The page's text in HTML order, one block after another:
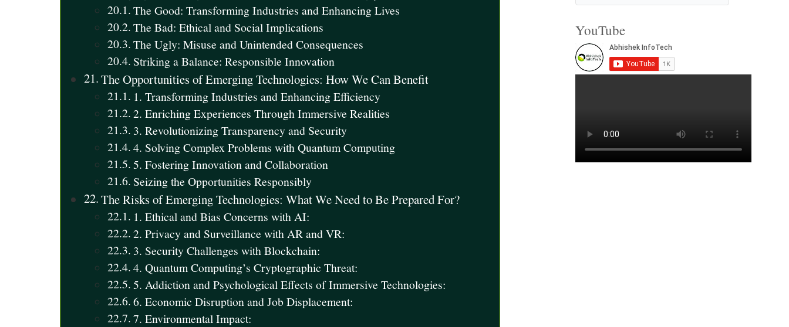
The Good: Transforming Industries and Enhancing Lives
The Bad: Ethical and Social Implications
The Ugly: Misuse and Unintended Consequences
Striking a Balance: Responsible Innovation
The Opportunities of Emerging Technologies: How We Can Benefit
1. Transforming Industries and Enhancing Efficiency
2. Enriching Experiences Through Immersive Realities
3. Revolutionizing Transparency and Security
4. Solving Complex Problems with Quantum Computing
5. Fostering Innovation and Collaboration
Seizing the Opportunities Responsibly
The Risks of Emerging Technologies: What We Need to Be Prepared For?
1. Ethical and Bias Concerns with AI:
2. Privacy and Surveillance with AR and VR:
3. Security Challenges with Blockchain:
4. Quantum Computing’s Cryptographic Threat:
5. Addiction and Psychological Effects of Immersive Technologies:
6. Economic Disruption and Job Displacement:
7. Environmental Impact:
YouTube